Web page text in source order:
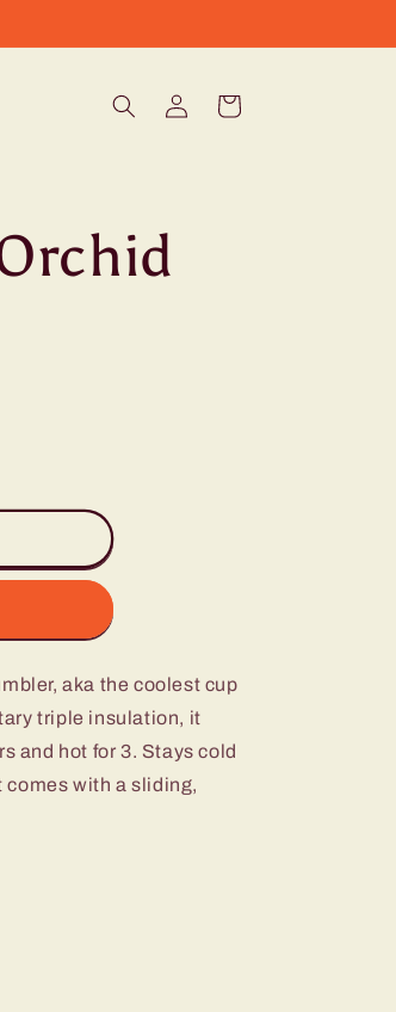
in
Cart
aka the coolest cup
triple insulation, it
and hot for 3. Stays cold
with a sliding,